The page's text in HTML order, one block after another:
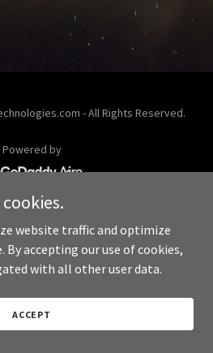
- All Rights Reserved.
Powered by
website traffic and optimize
By accepting our use of cookies,
with all other user data.
ACCEPT